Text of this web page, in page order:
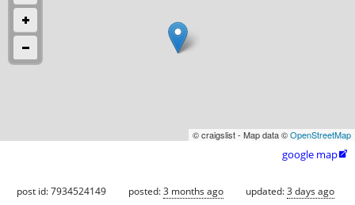
© craigslist - Map data ©OpenStreetMap
google map
post id: 7934524149 posted:3 months ago updated:3 days ago